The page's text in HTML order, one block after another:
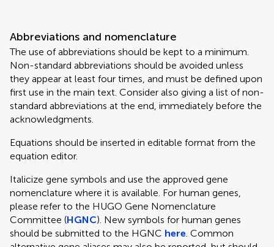
Abbreviations and nomenclature
The use of abbreviations should be kept to a minimum.
Non-standard abbreviations should be avoided unless
they appear at least four times, and must be defined upon
first use in the main text. Consider also giving a list of non-
standard abbreviations at the end, immediately before the
acknowledgments.
Equations should be inserted in editable format from the
equation editor.
Italicize gene symbols and use the approved gene
nomenclature where it is available. For human genes,
please refer to the HUGO Gene Nomenclature
Committee (HGNC). New symbols for human genes
should be submitted to the HGNC here. Common